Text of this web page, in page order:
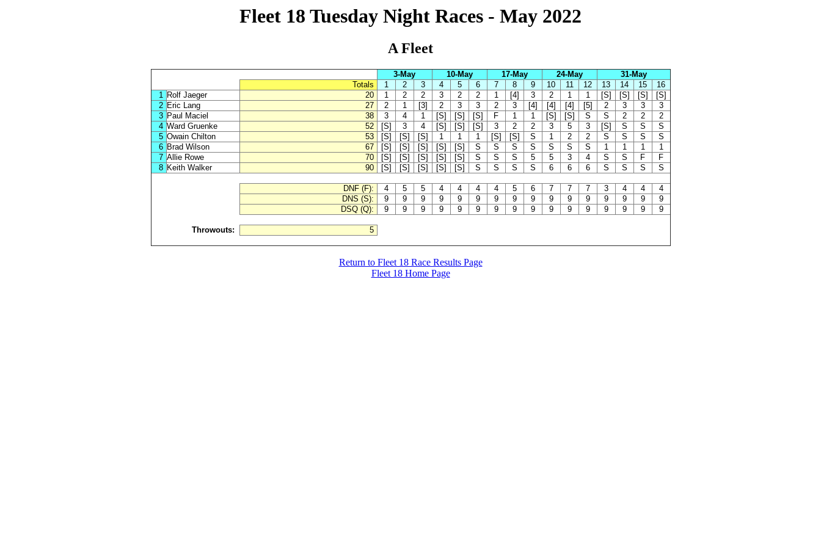
Fleet 18 Tuesday Night Races - May 2022
A Fleet
3-May 10-May 17-May 24-May
31-May
Totals
1 2 3 4 5 6 7 8 9 10 11 12 13 14 15
16
1 Rolf Jaeger 20 1 2 2 3 2 2 1 [4] 3 2 1 1 [S] [S] [S]
[S]
2 Eric Lang 27 2 1 [3] 2 3 3 2 3 [4] [4] [4] [5] 2 3 3
3
3 Paul Maciel 38 3 4 1 [S] [S] [S] F 1 1 [S] [S] S S 2 2
2
4 Ward Gruenke 52 [S] 3 4 [S] [S] [S] 3 2 2 3 5 3 [S] S S
S
5 Owain Chilton 53 [S] [S] [S] 1 1 1 [S] [S] S 1 2 2 S S S
S
6 Brad Wilson 67 [S] [S] [S] [S] [S] S S S S S S S 1 1 1
1
7 Allie Rowe 70 [S] [S] [S] [S] [S] S S S 5 5 3 4 S S F
F
8 Keith Walker 90 [S] [S] [S] [S] [S] S S S S 6 6 6 S S S S
DNF (F): 4 5 5 4 4 4 4 5 6 7 7 7 3 4 4
4
DNS (S):
9 9 9 9 9 9 9 9 9 9 9 9 9 9 9
9
DSQ (Q):
9 9 9 9 9 9 9 9 9 9 9 9 9 9 9 9
Throwouts: 5
Return to Fleet 18 Race Results Page
Fleet 18 Home Page